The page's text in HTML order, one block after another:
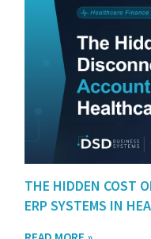
THE HIDDEN COST
ERP SYSTEMS IN